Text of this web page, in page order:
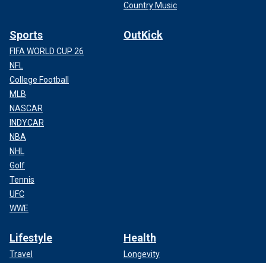
Country Music
Sports
FIFA WORLD CUP 26
NFL
College Football
MLB
NASCAR
INDYCAR
NBA
NHL
Golf
Tennis
UFC
WWE
OutKick
Lifestyle
Travel
Health
Longevity